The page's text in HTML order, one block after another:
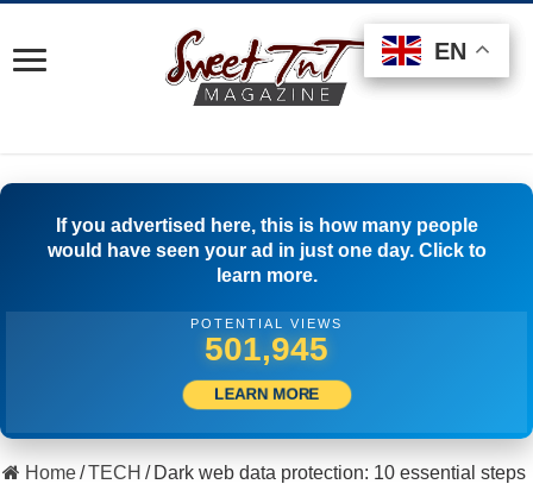
If you advertised here, this is how many people
would have seen your ad in just one day. Click to
learn more.
POTENTIAL VIEWS
505,000
LEARN MORE
Home/TECH / Dark web data protection: 10 essential steps
EN
EN
EN